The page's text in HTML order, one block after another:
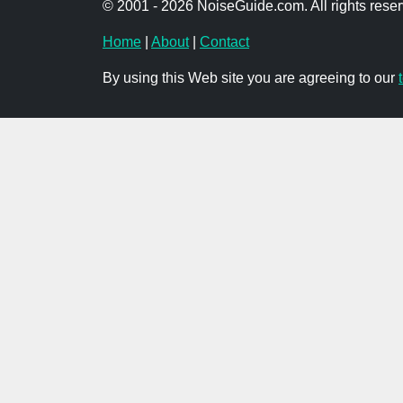
© 2001 - 2026 NoiseGuide.com. All rights
Home About| Contact
By using this Web site you are agreeing to our